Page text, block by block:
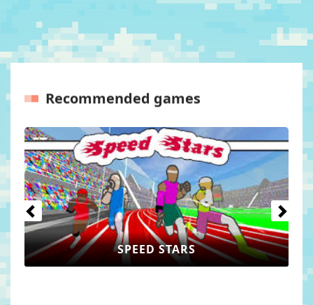
Recommended games
WORLD GUESSER
Previous Next